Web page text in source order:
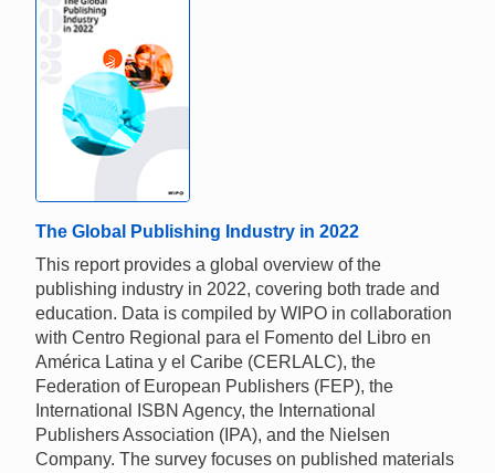
The Global Publishing Industry in 2022
This report provides a global overview of the
publishing industry in 2022, covering both trade and
education. Data is compiled by WIPO in collaboration
with Centro Regional para el Fomento del Libro en
América Latina y el Caribe (CERLALC), the
Federation of European Publishers (FEP), the
International ISBN Agency, the International
Publishers Association (IPA), and the Nielsen
Company. The survey focuses on published materials